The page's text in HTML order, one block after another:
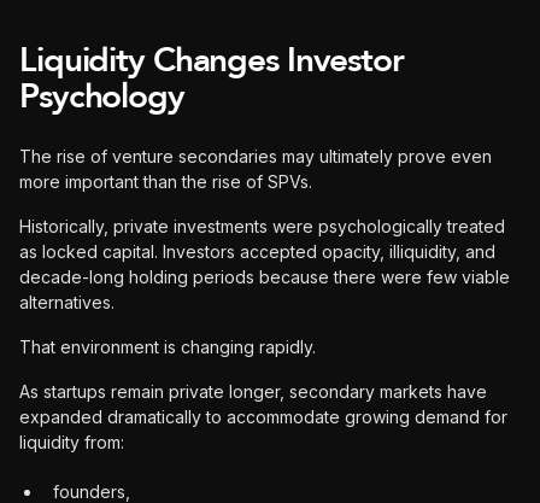
Liquidity Changes Investor
Psychology
The rise of venture secondaries may ultimately prove even
more important than the rise of SPVs.
Historically, private investments were psychologically treated
as locked capital. Investors accepted opacity, illiquidity, and
decade-long holding periods because there were few viable
alternatives.
That environment is changing rapidly.
As startups remain private longer, secondary markets have
expanded dramatically to accommodate growing demand for
liquidity from:
founders,